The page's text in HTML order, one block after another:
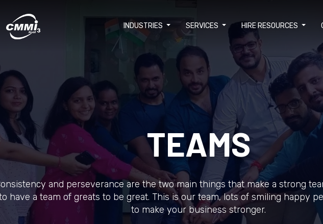
INDUSTRIES SERVICES HIRE RESOURCES
TEAMS
and perseverance are the two main things that make a strong
have a team of greats to be great. This is our team, lots of smiling happy
to make your business stronger.